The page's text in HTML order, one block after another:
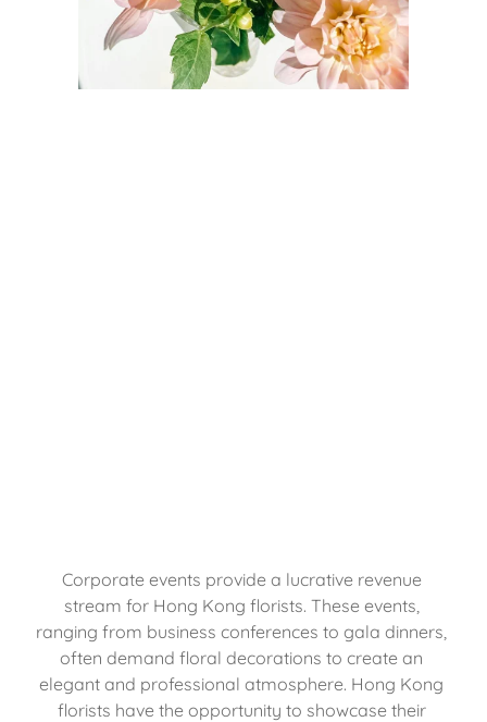
Corporate events provide a lucrative revenue
stream for Hong Kong florists. These events,
ranging from business conferences to gala dinners,
often demand floral decorations to create an
elegant and professional atmosphere. Hong Kong
florists have the opportunity to showcase their